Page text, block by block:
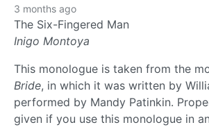
3 months ago
The Six-Fingered Man
Inigo Montoya
This monologue is taken from the
Bride, in which it was written by
performed by Mandy Patinkin.
given if you use this monologue in